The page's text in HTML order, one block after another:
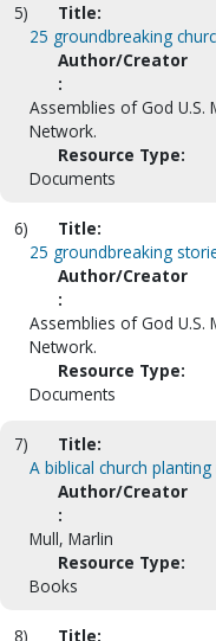
5)
Title:
25 groundbreaking
Author/Creator
:
Assemblies of God U.S.
Network.
Resource Type:
Documents
6)
Title:
25 groundbreaking
Author/Creator
:
Assemblies of God U.S.
Network.
Resource Type:
Documents
7)
Title:
A biblical church
Author/Creator
:
Mull, Marlin
Resource Type:
Books
8)
Title: